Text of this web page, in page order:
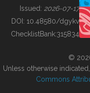
BUILDING COL
Issued: 2026-07-17
DOI: 10.48580/dgykv
ChecklistBank:315834
©
Unless otherwise
Commons